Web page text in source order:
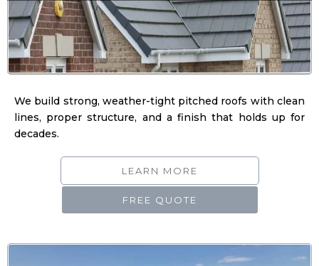
We build strong, weather-tight pitched roofs with clean
decades.
FREE QUOTE